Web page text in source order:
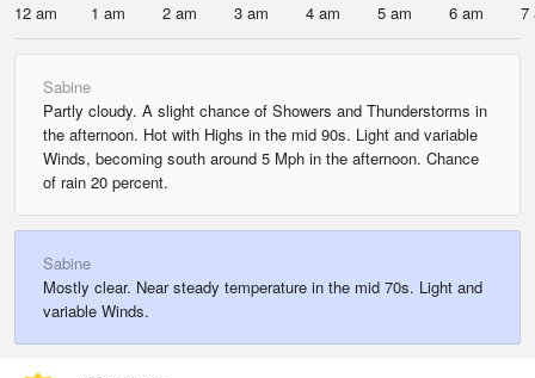
12 am 1 am 2 am 3 am 4 am 5 am 6 am 7
Sabine
Partly cloudy. A slight chance of Showers and Thunderstorms in
the afternoon. Hot with Highs in the mid 90s. Light and variable
Winds, becoming south around 5 Mph in the afternoon. Chance
of rain 20 percent.
Sabine
Mostly clear. Near steady temperature in the mid 70s. Light and
variable Winds.